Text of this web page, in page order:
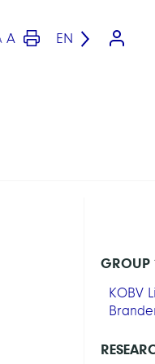
A EN
GROUP
KOBV